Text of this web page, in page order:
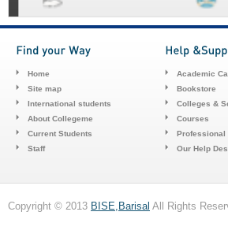
Home
Site map
International students
About Collegeme
Current Students
Staff
Academic
Bookstore
Colleges &
Courses
Professional
Our Help
Copyright © 2013 BISE,Barisal All Rights